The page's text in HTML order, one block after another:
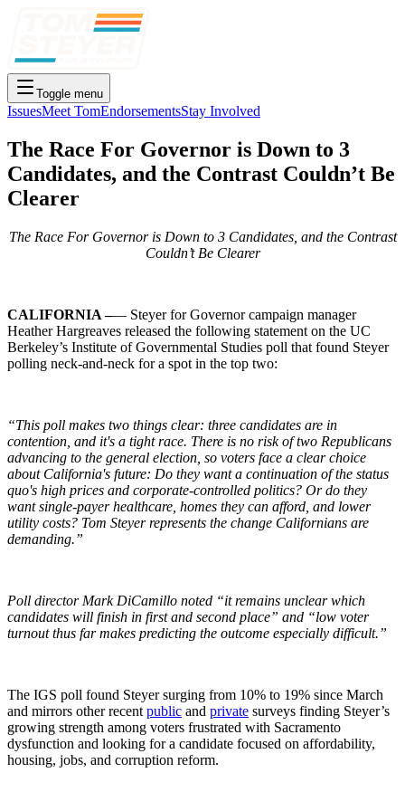
Toggle menu
IssuesMeet TomEndorsementsStay Involved
The Race For Governor is Down to 3
Candidates, and the Contrast Couldn’t Be
Clearer
The Race For Governor is Down to 3 Candidates, and the Contrast
Couldn’t Be Clearer
CALIFORNIA –— Steyer for Governor campaign manager
Heather Hargreaves released the following statement on the UC
Berkeley’s Institute of Governmental Studies poll that found Steyer
polling neck-and-neck for a spot in the top two:
“This poll makes two things clear: three candidates are in
contention, and it's a tight race. There is no risk of two Republicans
advancing to the general election, so voters face a clear choice
about California's future: Do they want a continuation of the status
quo's high prices and corporate-controlled politics? Or do they
want single-payer healthcare, homes they can afford, and lower
utility costs? Tom Steyer represents the change Californians are
demanding.”
Poll director Mark DiCamillo noted “it remains unclear which
candidates will finish in first and second place” and “low voter
turnout thus far makes predicting the outcome especially difficult.”
The IGS poll found Steyer surging from 10% to 19% since March
and mirrors other recent public and private surveys finding Steyer’s
growing strength among voters frustrated with Sacramento
dysfunction and looking for a candidate focused on affordability,
housing, jobs, and corruption reform.